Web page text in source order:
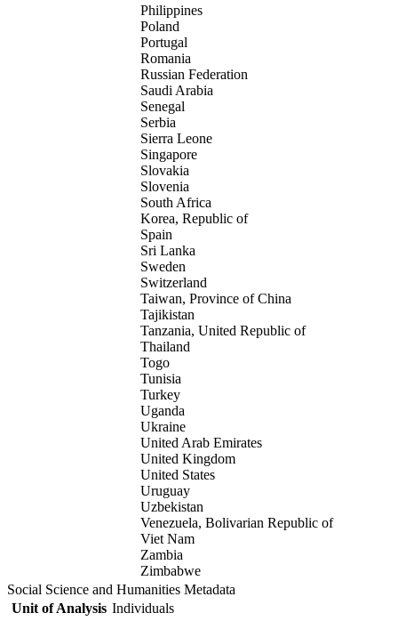
Philippines
Poland
Portugal
Romania
Russian Federation
Saudi Arabia
Senegal
Serbia
Sierra Leone
Singapore
Slovakia
Slovenia
South Africa
Korea, Republic of
Spain
Sri Lanka
Sweden
Switzerland
Taiwan, Province of China
Tajikistan
Tanzania, United Republic of
Thailand
Togo
Tunisia
Turkey
Uganda
Ukraine
United Arab Emirates
United Kingdom
United States
Uruguay
Uzbekistan
Venezuela, Bolivarian Republic of
Viet Nam
Zambia
Zimbabwe
Social Science and Humanities Metadata
Unit of Analysis Individuals